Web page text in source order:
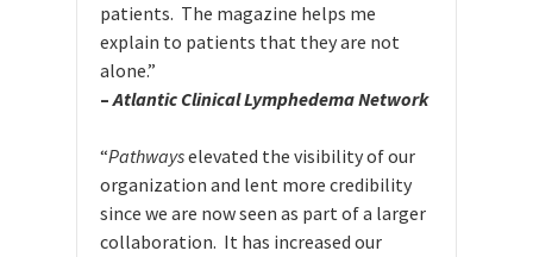
patients. The magazine helps me
explain to patients that they are not
alone.”
–Atlantic Clinical Lymphedema Network
“Pathwayselevated the visibility of our
organization and lent more credibility
since we are now seen as part of a larger
collaboration. It has increased our